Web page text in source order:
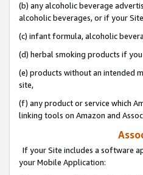
(b) any alcoholic beverage
alcoholic beverages, or if your
(c) infant formula, alcoholic
(d) herbal smoking products if
(e) products without an intended
site,
(f) any product or service which
linking tools on Amazon and
If your Site includes a software
your Mobile Application: